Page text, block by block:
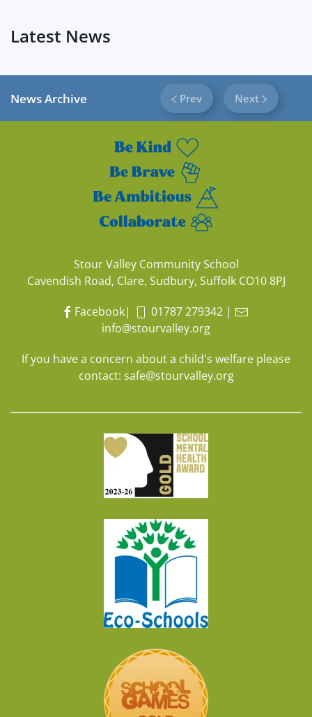
Latest News
News Archive Prev Next
Stour Valley Community School
Cavendish Road, Clare, Sudbury, Suffolk CO10 8PJ
Facebook| 01787 279342|
info@stourvalley.org
If you have a concern about a child's welfare please
contact: safe@stourvalley.org